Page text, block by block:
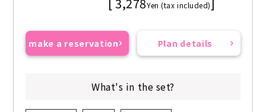
Yen (tax included)
make a reservation Plan details
What's in the set?